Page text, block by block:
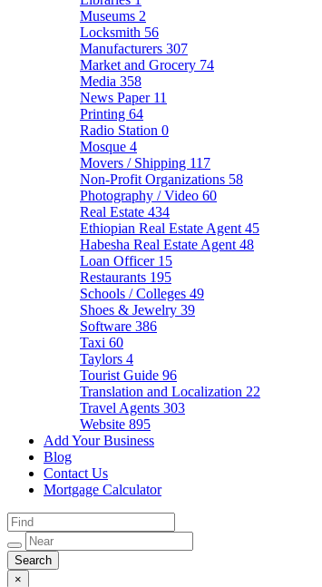
Museums 2
Locksmith 56
Manufacturers 307
Market and Grocery 74
Media 358
News Paper 11
Printing 64
Radio Station 0
Mosque 4
Movers / Shipping 117
Non-Profit Organizations 58
Photography / Video 60
Real Estate 434
Ethiopian Real Estate Agent 45
Habesha Real Estate Agent 48
Loan Officer 15
Restaurants 195
Schools / Colleges 49
Shoes & Jewelry 39
Software 386
Taxi 60
Taylors 4
Tourist Guide 96
Translation and Localization 22
Travel Agents 303
Website 895
Add Your Business
Blog
Contact Us
Mortgage Calculator
×